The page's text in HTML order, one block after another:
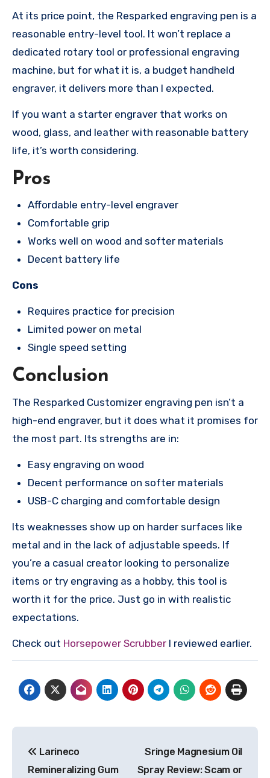
At its price point, the Resparked engraving pen is a
reasonable entry-level tool. It won’t replace a
dedicated rotary tool or professional engraving
machine, but for what it is, a budget handheld
engraver, it delivers more than I expected.
If you want a starter engraver that works on
wood, glass, and leather with reasonable battery
life, it’s worth considering.
Pros
Affordable entry-level engraver
Comfortable grip
Works well on wood and softer materials
Decent battery life
Cons
Requires practice for precision
Limited power on metal
Single speed setting
Conclusion
The Resparked Customizer engraving pen isn’t a
high-end engraver, but it does what it promises for
the most part. Its strengths are in:
Easy engraving on wood
Decent performance on softer materials
USB-C charging and comfortable design
Its weaknesses show up on harder surfaces like
metal and in the lack of adjustable speeds. If
you’re a casual creator looking to personalize
items or try engraving as a hobby, this tool is
worth it for the price. Just go in with realistic
expectations.
Check out Horsepower Scrubber I reviewed earlier.
navigation
Larineco
Remineralizing Gum
Sringe Magnesium Oil
Spray Review: Scam or